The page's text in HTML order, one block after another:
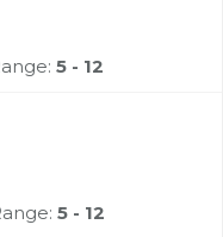
5 - 12
5 - 12